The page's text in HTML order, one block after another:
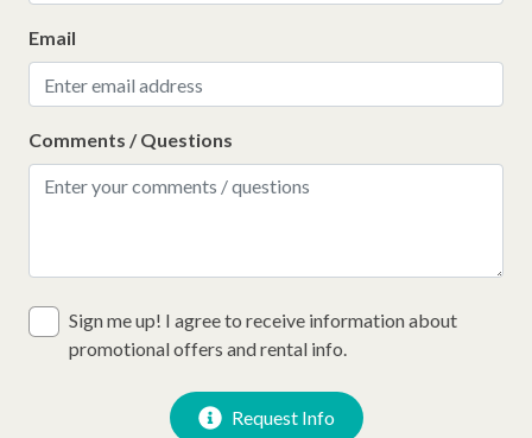
Email
Comments / Questions
Sign me up! I agree to receive information about
promotional offers and rental info.
Request Info